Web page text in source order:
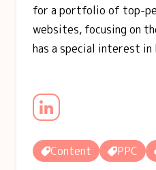
for a portfolio of top-
websites, focusing on
has a special interest in
Content PPC